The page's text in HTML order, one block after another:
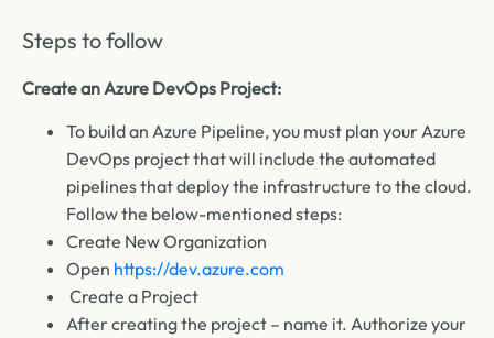
Steps to follow
Create an Azure DevOps Project:
To build an Azure Pipeline, you must plan your Azure
DevOps project that will include the automated
pipelines that deploy the infrastructure to the cloud.
Follow the below-mentioned steps:
Create New Organization
Open https://dev.azure.com
Create a Project
After creating the project – name it. Authorize your